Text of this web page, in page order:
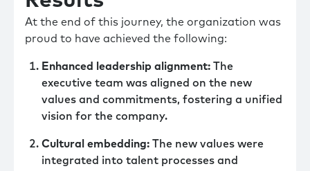
At the end of this journey, the organization was
proud to have achieved the following:
Enhanced leadership alignment: The
executive team was aligned on the new
values and commitments, fostering a unified
vision for the company.
Cultural embedding: The new values were
integrated into talent processes and